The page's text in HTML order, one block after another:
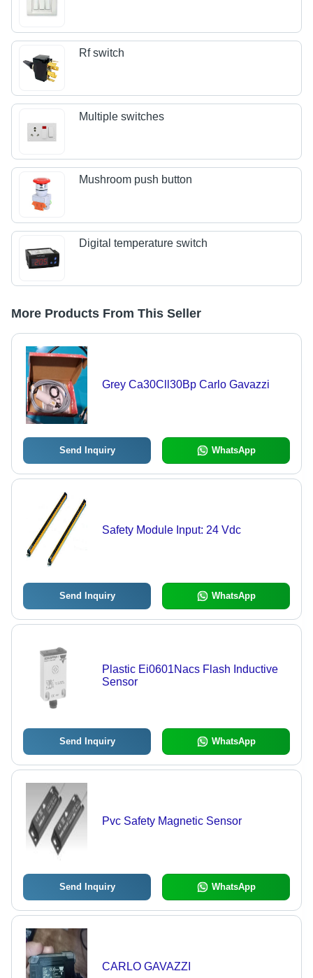
Rf switch
Multiple switches
Mushroom push button
Digital temperature switch
More Products From This Seller
Grey Ca30Cll30Bp Carlo Gavazzi
Send Inquiry WhatsApp
Safety Module Input: 24 Vdc
Send Inquiry WhatsApp
Plastic Ei0601Nacs Flash Inductive
Sensor
Send Inquiry WhatsApp
Pvc Safety Magnetic Sensor
Send Inquiry WhatsApp
CARLO GAVAZZI